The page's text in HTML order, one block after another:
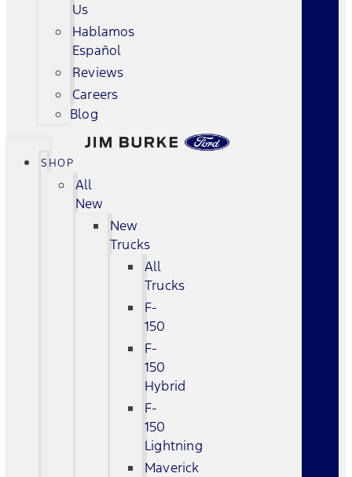
Us
Hablamos
Español
Reviews
Careers
Blog
SHOP
All
New
New
Trucks
All
Trucks
F-
150
F-
150
Hybrid
F-
150
Lightning
Maverick